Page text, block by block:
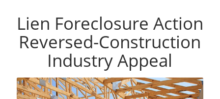
Lien Foreclosure Action
Reversed-Construction
Industry Appeal